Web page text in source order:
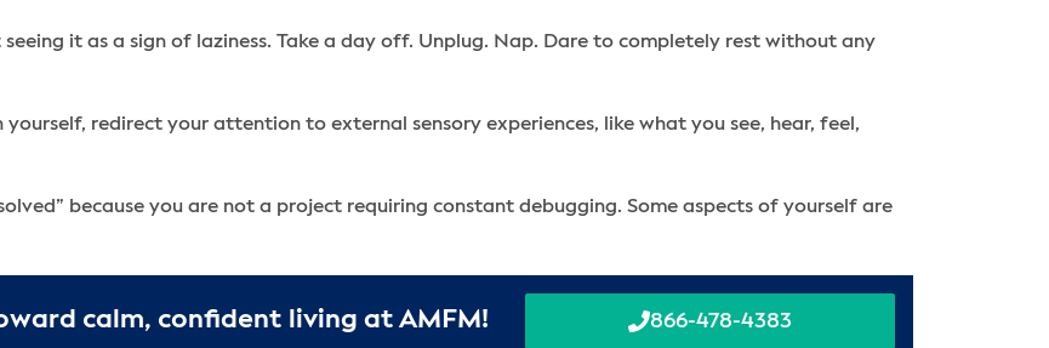
it as a sign of laziness. Take a day off. Unplug. Nap. Dare to completely rest without any
redirect your attention to external sensory experiences, like what you see, hear, feel,
because you are not a project requiring constant debugging. Some aspects of yourself are
calm, confident living at AMFM! 866-478-4383